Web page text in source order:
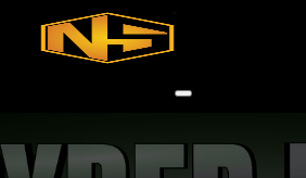
Skip to main content
Accessories
Contact